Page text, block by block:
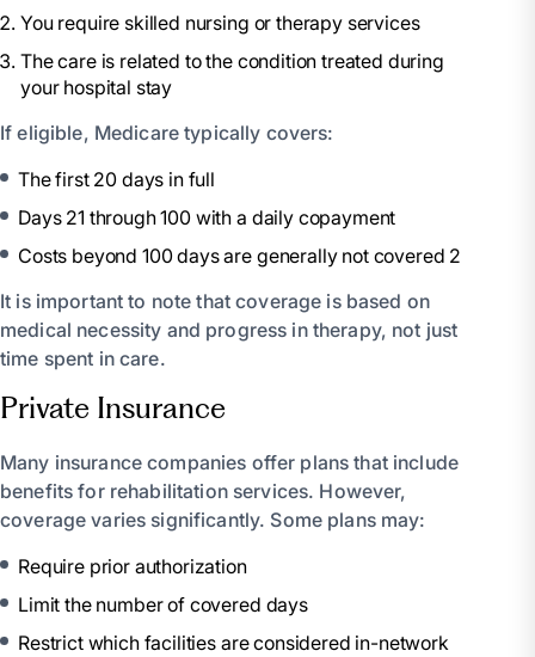
You require skilled nursing or therapy services
The care is related to the condition treated during
your hospital stay
If eligible, Medicare typically covers:
The first 20 days in full
Days 21 through 100 with a daily copayment
Costs beyond 100 days are generally not covered 2
It is important to note that coverage is based on
medical necessity and progress in therapy, not just
time spent in care.
Private Insurance
Many insurance companies offer plans that include
benefits for rehabilitation services. However,
coverage varies significantly. Some plans may:
Require prior authorization
Limit the number of covered days
Restrict which facilities are considered in-network